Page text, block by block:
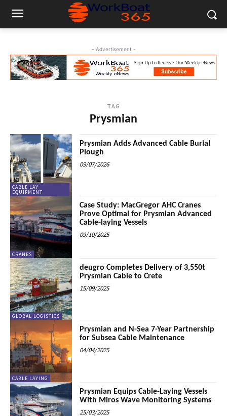
- Advertisement -
TAG
Prysmian
CABLE LAY
EQUIPMENT
Prysmian Adds Advanced Cable Burial
Plough
09/07/2026
CRANES
Case Study: MacGregor AHC Cranes
Prove Optimal for Prysmian Advanced
Cable-laying Vessels
09/10/2025
GLOBAL LOGISTICS
deugro Completes Delivery of 3,550t
Prysmian Cable to Crete
15/09/2025
CABLE LAYING
Prysmian and N-Sea 7-Year Partnership
for Subsea Cable Maintenance
04/04/2025
Prysmian Equips Cable-Laying Vessels
With Miros Wave Monitoring Systems
25/03/2025